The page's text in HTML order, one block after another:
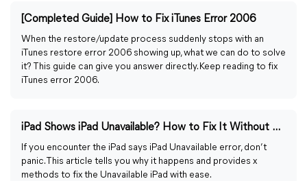
[Completed Guide] How to Fix iTunes Error 2006
When the restore/update process suddenly stops with an
iTunes restore error 2006 showing up, what we can do to solve
it? This guide can give you answer directly. Keep reading to fix
iTunes error 2006.
iPad Shows iPad Unavailable? How to Fix It Without Time
If you encounter the iPad says iPad Unavailable error, don’t
panic. This article tells you why it happens and provides x
methods to fix the Unavailable iPad with ease.